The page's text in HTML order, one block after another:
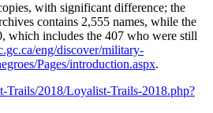
with significant difference; the
contains 2,555 names, while the
which includes the 407 who were still
eng/discover/military-
Pages/introduction.aspx.
Trails/2018/Loyalist-Trails-2018.php?